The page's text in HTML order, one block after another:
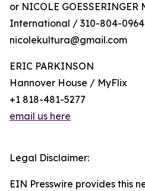
or NICOLE GOESSERINGER
International / 310-804-
nicolekultura@gmail.com
ERIC PARKINSON
Hannover House / MyFlix
+1 818-481-5277
email us here
Legal Disclaimer:
EIN Presswire provides this